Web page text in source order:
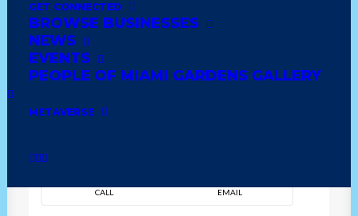
GET CONNECTED
BROWSE BUSINESSES
NEWS
EVENTS
PEOPLE OF MIAMI GARDENS GALLERY
METAVERSE
DOLLAR TREE # 5530
CALL EMAIL